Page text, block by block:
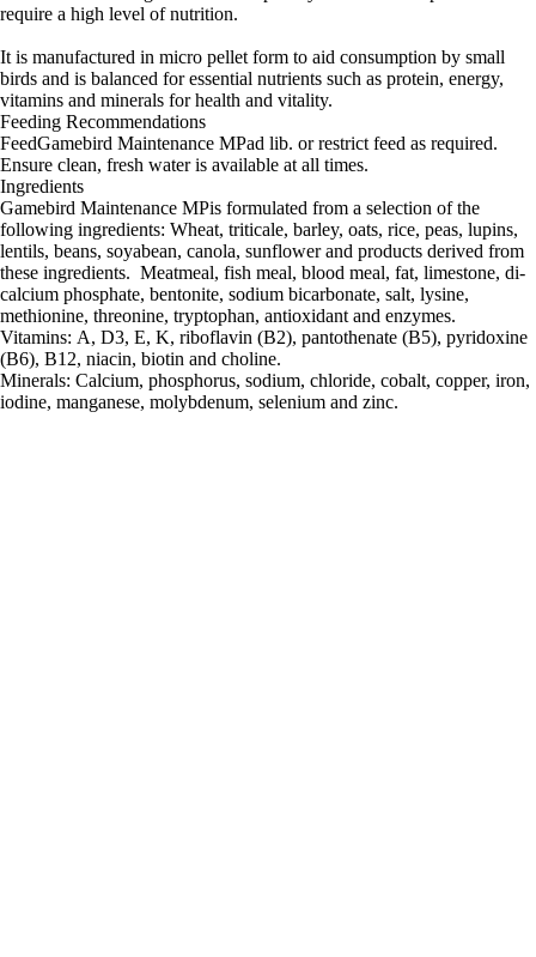
require a high level of nutrition.
It is manufactured in micro pellet form to aid consumption by small
birds and is balanced for essential nutrients such as protein, energy,
vitamins and minerals for health and vitality.
Feeding Recommendations
FeedGamebird Maintenance MPad lib. or restrict feed as required.
Ensure clean, fresh water is available at all times.
Ingredients
Gamebird Maintenance MPis formulated from a selection of the
following ingredients: Wheat, triticale, barley, oats, rice, peas, lupins,
lentils, beans, soyabean, canola, sunflower and products derived from
these ingredients. Meatmeal, fish meal, blood meal, fat, limestone, di-
calcium phosphate, bentonite, sodium bicarbonate, salt, lysine,
methionine, threonine, tryptophan, antioxidant and enzymes.
Vitamins: A, D3, E, K, riboflavin (B2), pantothenate (B5), pyridoxine
(B6), B12, niacin, biotin and choline.
Minerals: Calcium, phosphorus, sodium, chloride, cobalt, copper, iron,
iodine, manganese, molybdenum, selenium and zinc.